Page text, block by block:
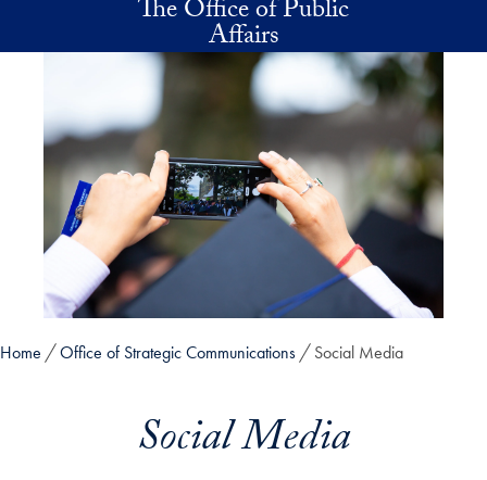
Skip to main contentThe Office of Public
Affairs
Home Office of Strategic Communications Social Media
Social Media